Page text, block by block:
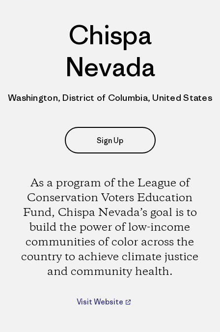
Chispa
Nevada
Washington, District of Columbia, United States
Sign Up
As a program of the League of
Conservation Voters Education
Fund, Chispa Nevada’s goal is to
build the power of low-income
communities of color across the
country to achieve climate justice
and community health.
Visit Website